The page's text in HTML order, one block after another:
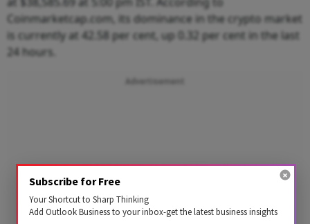
Coinmarketcap.com, its dominance in the crypto market
is currently at 42.58 per cent, up 0.32 per cent in the last
24 hours.
Advertisement
Subscribe for Free
Your Shortcut to Sharp Thinking
Add Outlook Business to your inbox-get the latest business insights